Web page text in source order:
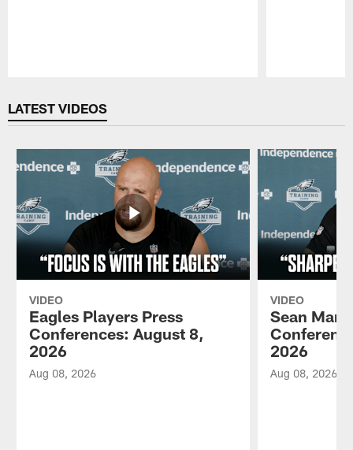
LATEST VIDEOS
VIDEO
Eagles Players Press
Conferences: August 8,
2026
Aug 08, 2026
VIDEO
Sean
2026
Aug 08, 2026